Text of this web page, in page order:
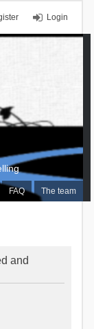
Login
FAQ The team
and